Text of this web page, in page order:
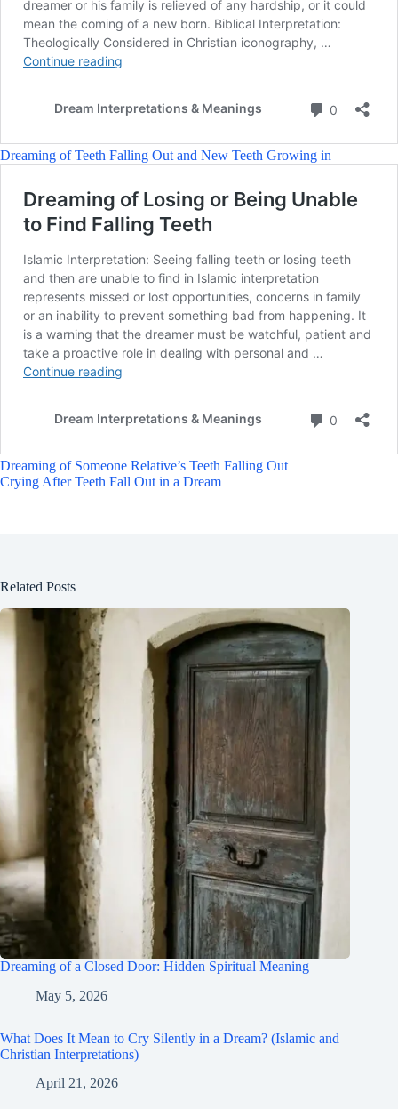
Dreaming of Teeth Falling Out and New Teeth Growing in
Dreaming of Someone Relative’s Teeth Falling Out
Crying After Teeth Fall Out in a Dream
Related Posts
Dreaming of a Closed Door: Hidden Spiritual Meaning
May 5, 2026
What Does It Mean to Cry Silently in a Dream? (Islamic and
Christian Interpretations)
April 21, 2026